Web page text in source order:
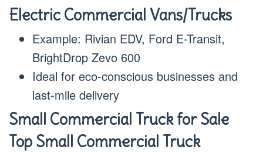
Electric Commercial Vans/Trucks
Example: Rivian EDV, Ford E-Transit,
BrightDrop Zevo 600
Ideal for eco-conscious businesses and
last-mile delivery
Small Commercial Truck for Sale
Top Small Commercial Truck